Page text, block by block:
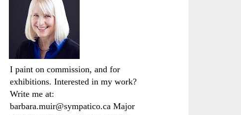
I paint on commission, and for
exhibitions. Interested in my work?
Write me at:
barbara.muir@sympatico.ca Major